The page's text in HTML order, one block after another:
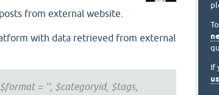
from external website.
with data retrieved from external
= '', $categoryid, $tags,
If